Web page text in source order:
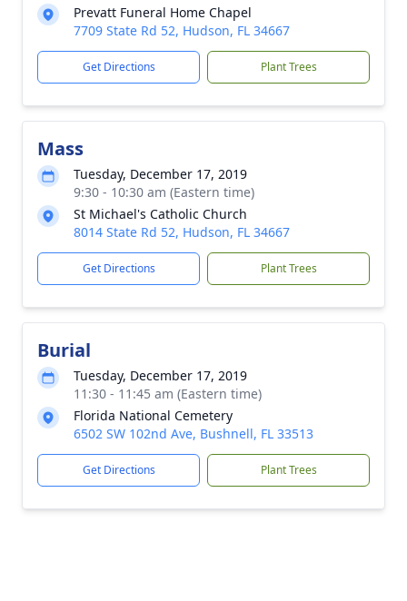
Prevatt Funeral Home Chapel
7709 State Rd 52, Hudson, FL 34667
Get Directions Plant Trees
Mass
Tuesday, December 17, 2019
9:30 - 10:30 am (Eastern time)
St Michael's Catholic Church
8014 State Rd 52, Hudson, FL 34667
Get Directions Plant Trees
Burial
Tuesday, December 17, 2019
11:30 - 11:45 am (Eastern time)
Florida National Cemetery
6502 SW 102nd Ave, Bushnell, FL 33513
Get Directions Plant Trees